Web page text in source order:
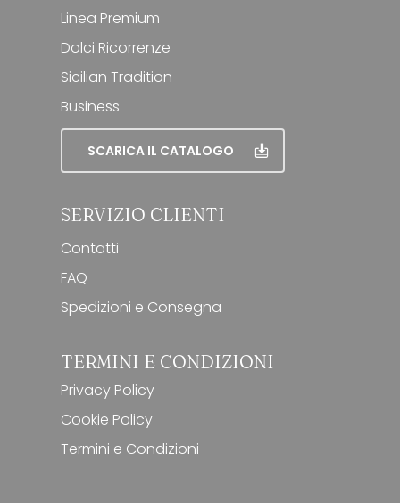
Linea Premium
Dolci Ricorrenze
Sicilian Tradition
Business
SCARICA IL CATALOGO
SERVIZIO CLIENTI
Contatti
FAQ
Spedizioni e Consegna
TERMINI E CONDIZIONI
Privacy Policy
Cookie Policy
Termini e Condizioni